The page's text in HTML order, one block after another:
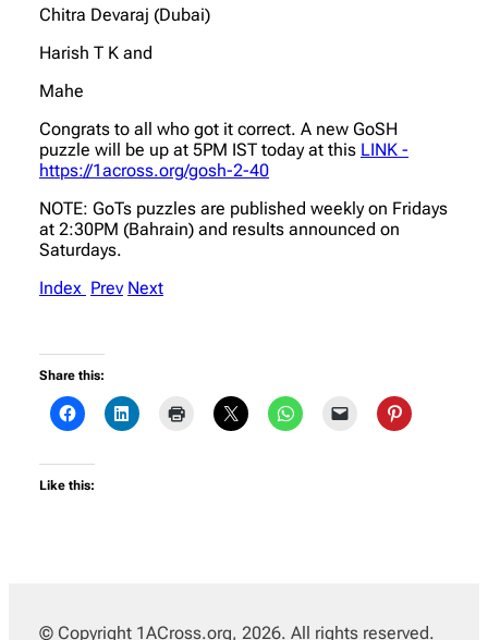
Chitra Devaraj (Dubai)
Harish T K and
Mahe
Congrats to all who got it correct. A new GoSH
puzzle will be up at 5PM IST today at this LINK -
https://1across.org/gosh-2-40
NOTE: GoTs puzzles are published weekly on Fridays
at 2:30PM (Bahrain) and results announced on
Saturdays.
Index Prev Next
Share this:
Like this:
© Copyright 1ACross.org, 2026. All rights reserved.